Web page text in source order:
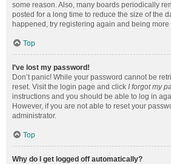
some reason. Also, many boards periodically
posted for a long time to reduce the size of the
happened, try registering again and being
Top
I’ve lost my password!
Don’t panic! While your password cannot be
reset. Visit the login page and click I forgot my
instructions and you should be able to log in
However, if you are not able to reset your
administrator.
Top
Why do I get logged off automatically?